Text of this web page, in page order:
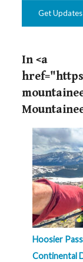
Get
In <a
Hoosier
Continental